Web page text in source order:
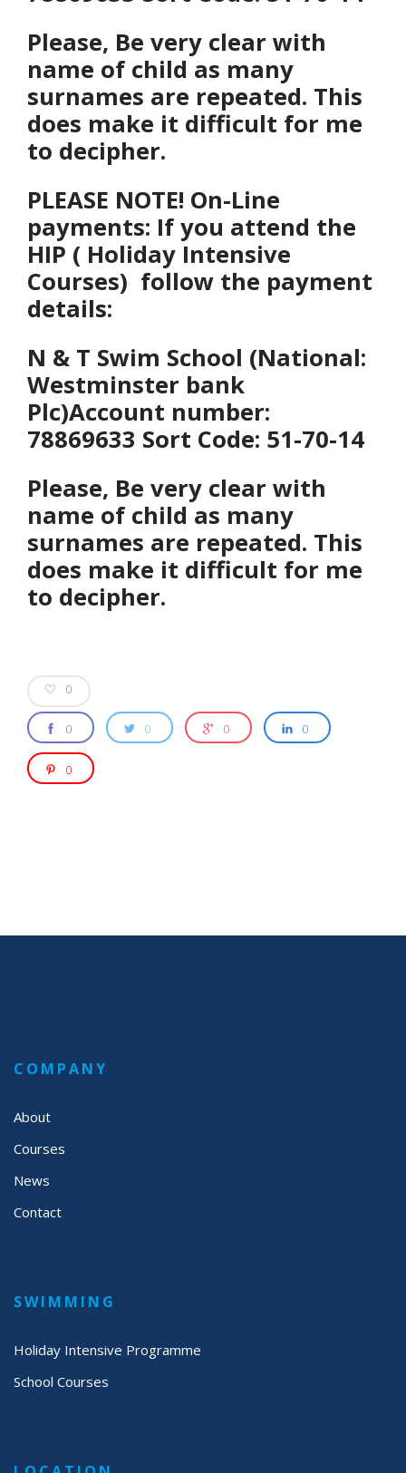
Please, Be very clear with
name of child as many
surnames are repeated. This
does make it difficult for me
to decipher.
PLEASE NOTE! On-Line
payments: If you attend the
HIP ( Holiday Intensive
Courses) follow the payment
details:
N & T Swim School (National:
Westminster bank
Plc)Account number:
78869633 Sort Code: 51-70-14
Please, Be very clear with
name of child as many
surnames are repeated. This
does make it difficult for me
to decipher.
0
0 0 0 0
0
COMPANY
About
Courses
News
Contact
SWIMMING
Holiday Intensive Programme
School Courses